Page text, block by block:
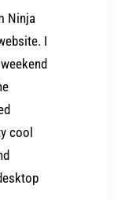
Ninja
I
cool